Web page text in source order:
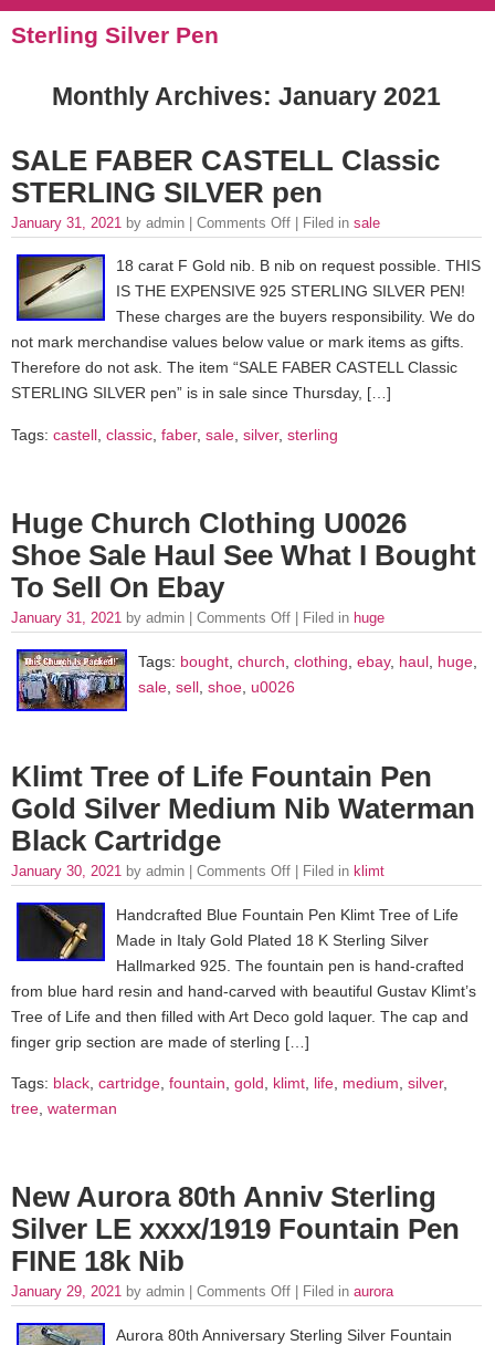
Sterling Silver Pen
Monthly Archives: January 2021
SALE FABER CASTELL Classic
STERLING SILVER pen
January 31, 2021 by admin | Comments Off | Filed in sale
18 carat F Gold nib. B nib on request possible. THIS
IS THE EXPENSIVE 925 STERLING SILVER PEN!
These charges are the buyers responsibility. We do
not mark merchandise values below value or mark items as gifts.
Therefore do not ask. The item “SALE FABER CASTELL Classic
STERLING SILVER pen” is in sale since Thursday, […]
Tags: castell classic faber, sale silver, sterling
Huge Church Clothing U0026
Shoe Sale Haul See What I Bought
To Sell On Ebay
January 31, 2021 by admin | Comments Off | Filed in huge
Tags: bought church clothing ebay, haul huge
sale sell shoe u0026
Klimt Tree of Life Fountain Pen
Gold Silver Medium Nib Waterman
Black Cartridge
January 30, 2021 by admin | Comments Off | Filed in klimt
Handcrafted Blue Fountain Pen Klimt Tree of Life
Made in Italy Gold Plated 18 K Sterling Silver
Hallmarked 925. The fountain pen is hand-crafted
from blue hard resin and hand-carved with beautiful Gustav Klimt’s
Tree of Life and then filled with Art Deco gold laquer. The cap and
finger grip section are made of sterling […]
Tags: black cartridge fountain gold klimt life medium silver,
tree waterman
New Aurora 80th Anniv Sterling
Silver LE xxxx/1919 Fountain Pen
FINE 18k Nib
January 29, 2021 by admin | Comments Off | Filed in aurora
Aurora 80th Anniversary Sterling Silver Fountain